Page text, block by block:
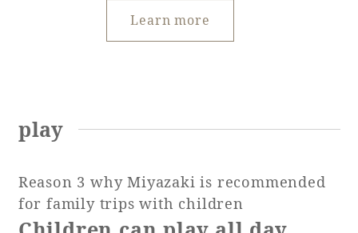
Learn more
play
Reason 3 why Miyazaki is recommended
for family trips with children